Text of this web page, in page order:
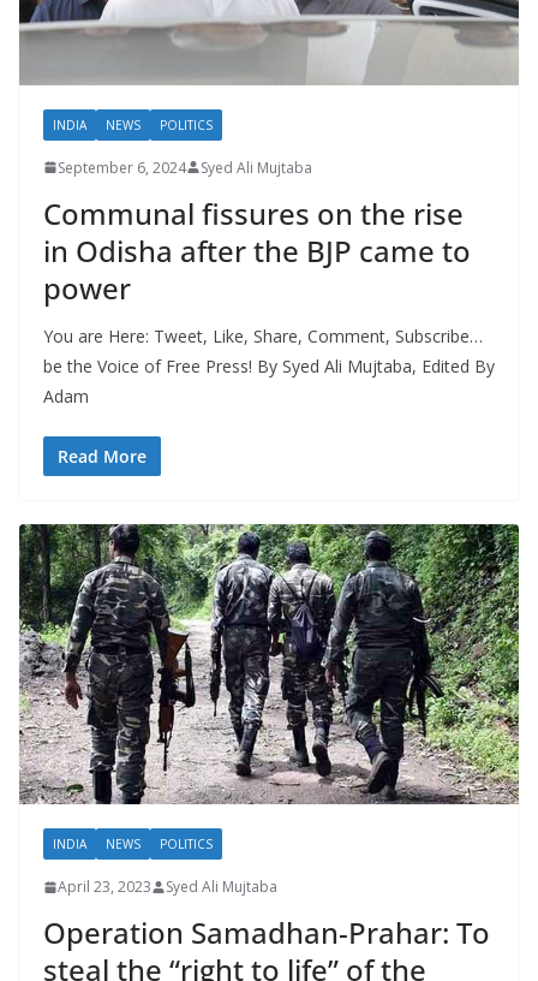
INDIA NEWS POLITICS
September 6, 2024 Syed Ali Mujtaba
Communal fissures on the rise
in Odisha after the BJP came to
power
You are Here: Tweet, Like, Share, Comment, Subscribe…
be the Voice of Free Press! By Syed Ali Mujtaba, Edited By
Adam
Read More
INDIA NEWS POLITICS
April 23, 2023 Syed Ali Mujtaba
Operation Samadhan-Prahar: To
steal the “right to life” of the